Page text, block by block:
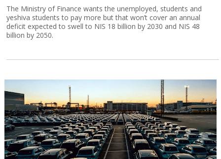
The Ministry of Finance wants the unemployed, students and
yeshiva students to pay more but that won’t cover an annual
deficit expected to swell to NIS 18 billion by 2030 and NIS 48
billion by 2050.